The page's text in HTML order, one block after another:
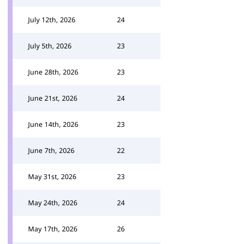
July 12th, 2026 24
July 5th, 2026 23
June 28th, 2026 23
June 21st, 2026 24
June 14th, 2026 23
June 7th, 2026 22
May 31st, 2026 23
May 24th, 2026 24
May 17th, 2026 26